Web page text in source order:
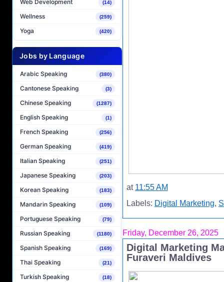
Web Development (14)
Wellness (259)
Yoga (420)
Jobs by Language
Arabic Speaking (380)
Cantonese Speaking (3)
Chinese Speaking (1287)
English Speaking (1)
French Speaking (256)
German Speaking (419)
Italian Speaking (251)
Japanese Speaking (203)
Korean Speaking (183)
Mandarin Speaking (109)
Portuguese Speaking (79)
Russian Speaking (1180)
Spanish Speaking (169)
Thai Speaking (21)
Turkish Speaking (18)
at 11:55 AM
Labels: Digital Marketing,
Friday, December 26, 2025
Digital Marketing
Furaveri Maldives